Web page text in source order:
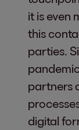
it is even
this
parties.
partners
digital